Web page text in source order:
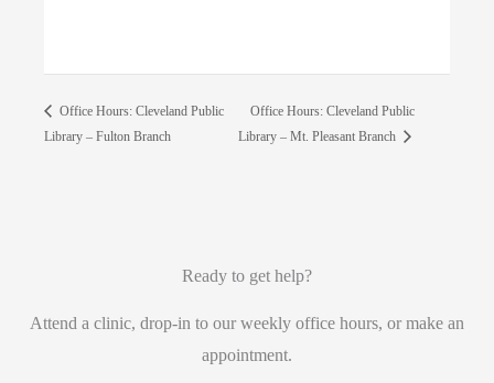
Office Hours: Cleveland Public
Library – Fulton Branch
Office Hours: Cleveland Public
Library – Mt. Pleasant Branch
Ready to get help?
Attend a clinic, drop-in to our weekly office hours, or make an
appointment.